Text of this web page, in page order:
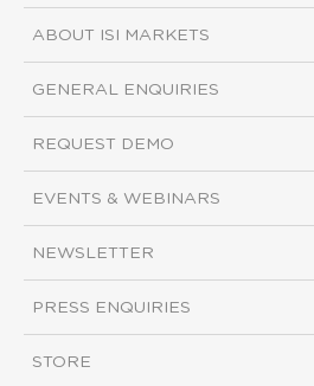
ABOUT ISI MARKETS
GENERAL ENQUIRIES
REQUEST DEMO
EVENTS & WEBINARS
NEWSLETTER
PRESS ENQUIRIES
STORE